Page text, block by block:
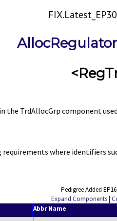
the TrdAllocGrp component
where identifiers
Pedigree Added
Expand Components|
Abbr Name